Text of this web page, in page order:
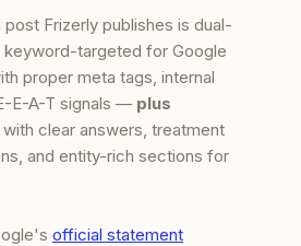
post Frizerly publishes is dual-
keyword-targeted for Google
proper meta tags, internal
E-A-T signals — plus
clear answers, treatment
and entity-rich sections for
official statement